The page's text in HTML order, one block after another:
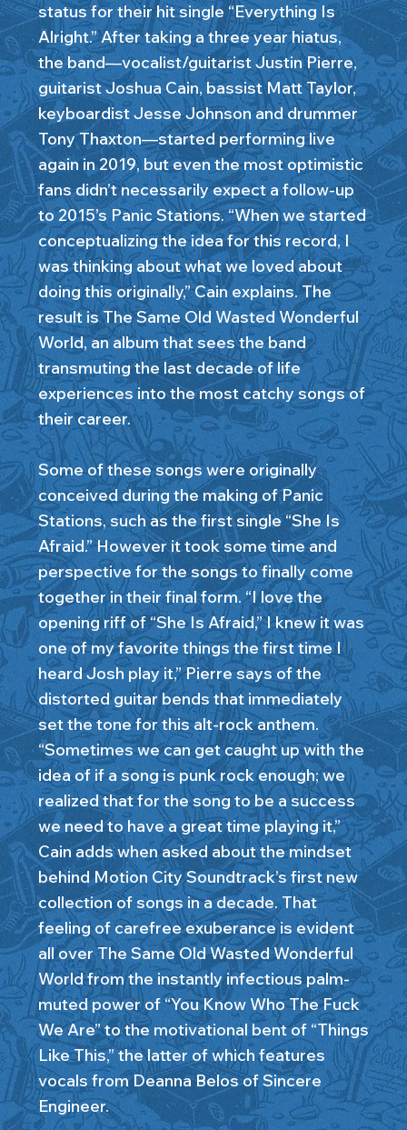
status for their hit single “Everything Is
Alright.” After taking a three year hiatus,
the band—vocalist/guitarist Justin Pierre,
guitarist Joshua Cain, bassist Matt Taylor,
keyboardist Jesse Johnson and drummer
Tony Thaxton—started performing live
again in 2019, but even the most optimistic
fans didn’t necessarily expect a follow-up
to 2015’s Panic Stations. “When we started
conceptualizing the idea for this record, I
was thinking about what we loved about
doing this originally,” Cain explains. The
result is The Same Old Wasted Wonderful
World, an album that sees the band
transmuting the last decade of life
experiences into the most catchy songs of
their career.
Some of these songs were originally
conceived during the making of Panic
Stations, such as the first single “She Is
Afraid.” However it took some time and
perspective for the songs to finally come
together in their final form. “I love the
opening riff of “She Is Afraid,” I knew it was
one of my favorite things the first time I
heard Josh play it,” Pierre says of the
distorted guitar bends that immediately
set the tone for this alt-rock anthem.
“Sometimes we can get caught up with the
idea of if a song is punk rock enough; we
realized that for the song to be a success
we need to have a great time playing it,”
Cain adds when asked about the mindset
behind Motion City Soundtrack’s first new
collection of songs in a decade. That
feeling of carefree exuberance is evident
all over The Same Old Wasted Wonderful
World from the instantly infectious palm-
muted power of “You Know Who The Fuck
We Are” to the motivational bent of “Things
Like This,” the latter of which features
vocals from Deanna Belos of Sincere
Engineer.